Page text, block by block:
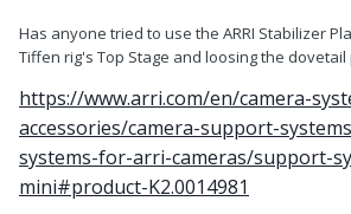
Has anyone tried to use the ARRI Stabilizer
Tiffen rig's Top Stage and loosing the dovetail
https://www.arri.com/en/camera-
accessories/camera-support-
systems-for-arri-cameras/support-
mini#product-K2.0014981